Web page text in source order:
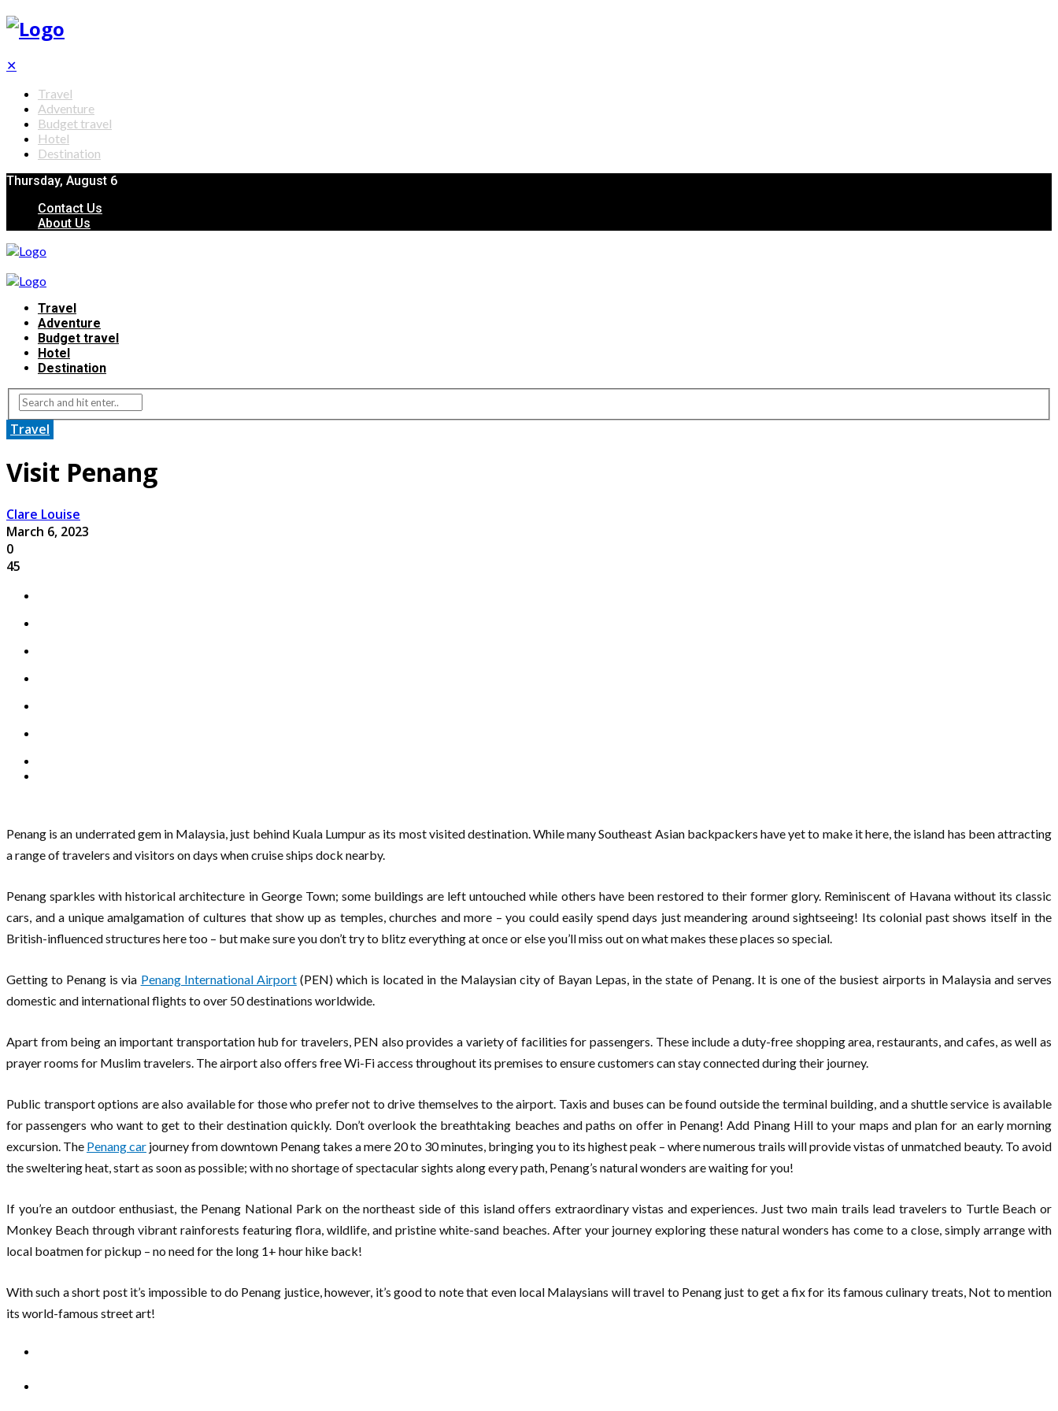
✕
Travel
Adventure
Budget travel
Hotel
Destination
Thursday, August 6
Contact Us
About Us
Travel
Adventure
Budget travel
Hotel
Destination
Travel
Visit Penang
Clare Louise
March 6, 2023
0
45
Penang is an underrated gem in Malaysia, just behind Kuala Lumpur as its most visited destination. While many Southeast Asian backpackers have yet to make it here, the island has been attracting
a range of travelers and visitors on days when cruise ships dock nearby.
Penang sparkles with historical architecture in George Town; some buildings are left untouched while others have been restored to their former glory. Reminiscent of Havana without its classic
cars, and a unique amalgamation of cultures that show up as temples, churches and more – you could easily spend days just meandering around sightseeing! Its colonial past shows itself in the
British-influenced structures here too – but make sure you don’t try to blitz everything at once or else you’ll miss out on what makes these places so special.
Getting to Penang is via Penang International Airport(PEN) which is located in the Malaysian city of Bayan Lepas, in the state of Penang. It is one of the busiest airports in Malaysia and serves
domestic and international flights to over 50 destinations worldwide.
Apart from being an important transportation hub for travelers, PEN also provides a variety of facilities for passengers. These include a duty-free shopping area, restaurants, and cafes, as well as
prayer rooms for Muslim travelers. The airport also offers free Wi-Fi access throughout its premises to ensure customers can stay connected during their journey.
Public transport options are also available for those who prefer not to drive themselves to the airport. Taxis and buses can be found outside the terminal building, and a shuttle service is available
for passengers who want to get to their destination quickly. Don’t overlook the breathtaking beaches and paths on offer in Penang! Add Pinang Hill to your maps and plan for an early morning
excursion. The Penang car journey from downtown Penang takes a mere 20 to 30 minutes, bringing you to its highest peak – where numerous trails will provide vistas of unmatched beauty. To avoid
the sweltering heat, start as soon as possible; with no shortage of spectacular sights along every path, Penang’s natural wonders are waiting for you!
If you’re an outdoor enthusiast, the Penang National Park on the northeast side of this island offers extraordinary vistas and experiences. Just two main trails lead travelers to Turtle Beach or
Monkey Beach through vibrant rainforests featuring flora, wildlife, and pristine white-sand beaches. After your journey exploring these natural wonders has come to a close, simply arrange with
local boatmen for pickup – no need for the long 1+ hour hike back!
With such a short post it’s impossible to do Penang justice, however, it’s good to note that even local Malaysians will travel to Penang just to get a fix for its famous culinary treats, Not to mention
its world-famous street art!